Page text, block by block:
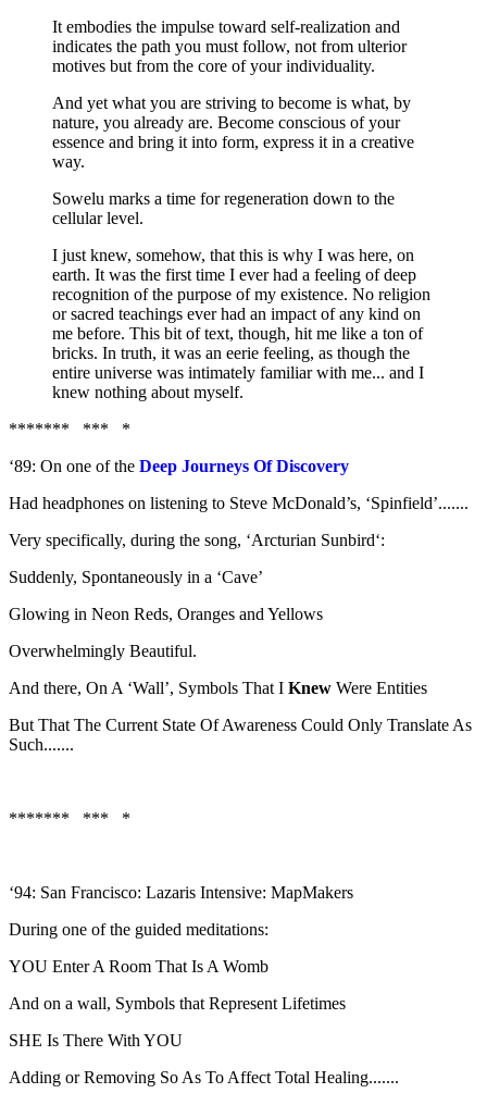
It embodies the impulse toward self-realization and
indicates the path you must follow, not from ulterior
motives but from the core of your individuality.
And yet what you are striving to become is what, by
nature, you already are. Become conscious of your
essence and bring it into form, express it in a creative
way.
Sowelu marks a time for regeneration down to the
cellular level.
I just knew, somehow, that this is why I was here, on
earth. It was the first time I ever had a feeling of deep
recognition of the purpose of my existence. No religion
or sacred teachings ever had an impact of any kind on
me before. This bit of text, though, hit me like a ton of
bricks. In truth, it was an eerie feeling, as though the
entire universe was intimately familiar with me... and I
knew nothing about myself.
******* *** *
‘89: On one of the Deep Journeys Of Discovery
Had headphones on listening to Steve McDonald’s, ‘Spinfield’.......
Very specifically, during the song, ‘Arcturian Sunbird‘:
Suddenly, Spontaneously in a ‘Cave’
Glowing in Neon Reds, Oranges and Yellows
Overwhelmingly Beautiful.
And there, On A ‘Wall’, Symbols That I Knew Were Entities
But That The Current State Of Awareness Could Only Translate As
Such.......
******* *** *
‘94: San Francisco: Lazaris Intensive: MapMakers
During one of the guided meditations:
YOU Enter A Room That Is A Womb
And on a wall, Symbols that Represent Lifetimes
SHE Is There With YOU
Adding or Removing So As To Affect Total Healing.......